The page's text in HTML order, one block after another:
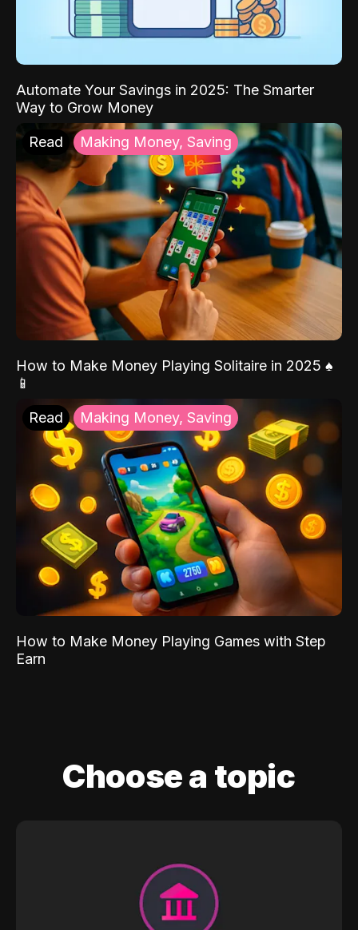
Automate Your Savings in 2025: The Smarter
Way to Grow Money
Read Making Money, Saving
How to Make Money Playing Solitaire in 2025 ♠️
📱
Read Making Money, Saving
How to Make Money Playing Games with Step
Earn
Choose a topic